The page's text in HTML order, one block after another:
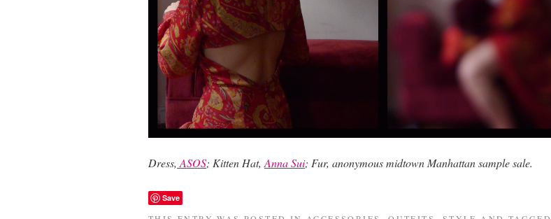
Dress, ASOS; Kitten Hat, Anna Sui; Fur, anonymous midtown Manhattan sample sale.
Save